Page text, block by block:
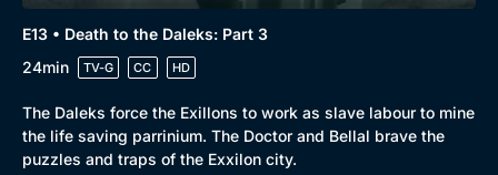
E13 • Death to the Daleks: Part 3
24min
TV-G CC HD
The Daleks force the Exillons to work as slave labour to mine
the life saving parrinium. The Doctor and Bellal brave the
puzzles and traps of the Exxilon city.